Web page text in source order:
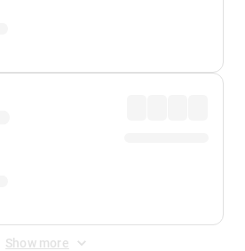
Show more